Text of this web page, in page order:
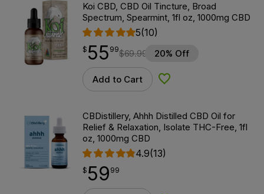
Koi CBD, CBD Oil Tincture, Broad
Spectrum, Spearmint, 1fl oz, 1000mg CBD
5(10)
$55.99
$ 55
point 99$69.99 20% Off
Add to Cart Add to Wishlist
CBDistillery, Ahhh Distilled CBD Oil for
Relief & Relaxation, Isolate THC-Free, 1fl
oz, 1000mg CBD
4.9(13)
$59.99
$ 59
point 99